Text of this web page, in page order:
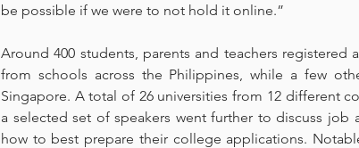
be possible if we were to not hold it online.”
Around 400 students, parents and teachers
from schools across the Philippines, while a few
Singapore. A total of 26 universities from 12 different
a selected set of speakers went further to discuss
how to best prepare their college applications.